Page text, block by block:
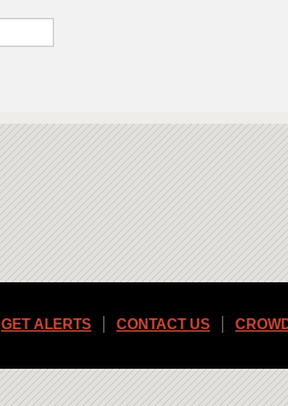
GET ALERTS CONTACT US